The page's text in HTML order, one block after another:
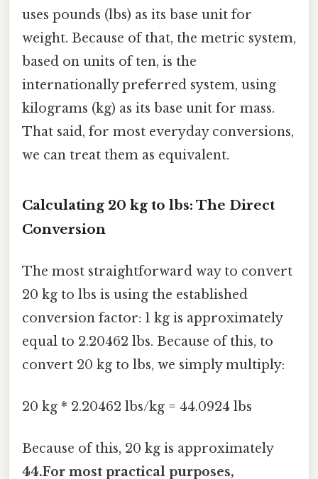
uses pounds (lbs) as its base unit for
weight. Because of that, the metric system,
based on units of ten, is the
internationally preferred system, using
kilograms (kg) as its base unit for mass.
That said, for most everyday conversions,
we can treat them as equivalent.
Calculating 20 kg to lbs: The Direct
Conversion
The most straightforward way to convert
20 kg to lbs is using the established
conversion factor: 1 kg is approximately
equal to 2.20462 lbs. Because of this, to
convert 20 kg to lbs, we simply multiply:
20 kg * 2.20462 lbs/kg = 44.0924 lbs
Because of this, 20 kg is approximately
44.For most practical purposes,